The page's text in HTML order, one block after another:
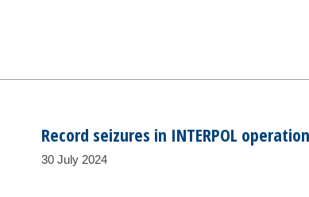
Record seizures in INTERPOL
30 July 2024